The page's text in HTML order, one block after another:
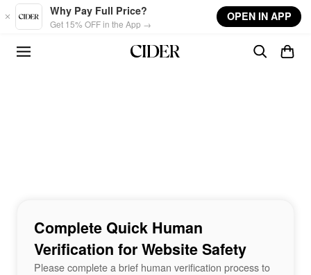
Skip to main content
Why Pay Full Price?
Get 15% OFF in the App →
OPEN IN APP
Complete Quick Human
Verification for Website Safety
Please complete a brief human verification process to